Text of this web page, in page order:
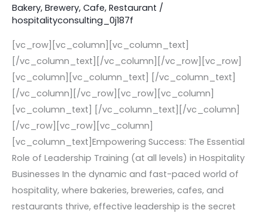
Bakery, Brewery, Cafe, Restaurant /
hospitalityconsulting_0j187f
[vc_row][vc_column][vc_column_text]
[/vc_column_text][/vc_column][/vc_row][vc_row]
[vc_column][vc_column_text] [/vc_column_text]
[/vc_column][/vc_row][vc_row][vc_column]
[vc_column_text] [/vc_column_text][/vc_column]
[/vc_row][vc_row][vc_column]
[vc_column_text]Empowering Success: The Essential
Role of Leadership Training (at all levels) in Hospitality
Businesses In the dynamic and fast-paced world of
hospitality, where bakeries, breweries, cafes, and
restaurants thrive, effective leadership is the secret
all
levels)
in
Hospitality
Businesses